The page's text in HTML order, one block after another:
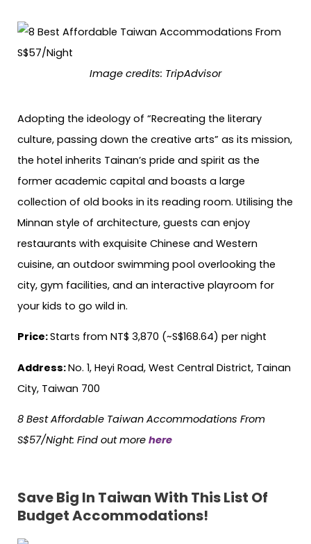
Image credits: TripAdvisor
Adopting the ideology of “Recreating the literary
culture, passing down the creative arts” as its mission,
the hotel inherits Tainan’s pride and spirit as the
former academic capital and boasts a large
collection of old books in its reading room. Utilising the
Minnan style of architecture, guests can enjoy
restaurants with exquisite Chinese and Western
cuisine, an outdoor swimming pool overlooking the
city, gym facilities, and an interactive playroom for
your kids to go wild in.
Price:Starts from NT$ 3,870 (~S$168.64) per night
Address:No. 1, Heyi Road, West Central District, Tainan
City, Taiwan 700
8 Best Affordable Taiwan Accommodations From
S$57/Night: Find out more here
Save Big In Taiwan With This List Of
Budget Accommodations!